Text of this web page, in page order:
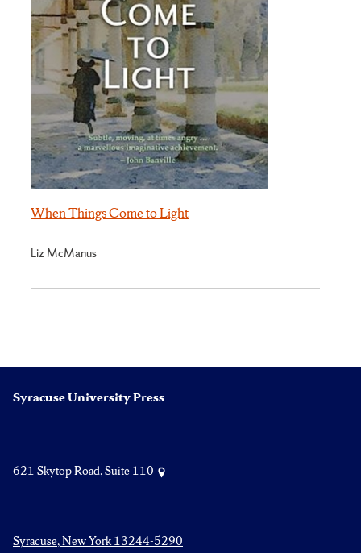
When Things Come to Light
Liz McManus
Syracuse University Press
621 Skytop Road, Suite 110
Syracuse, New York 13244-5290